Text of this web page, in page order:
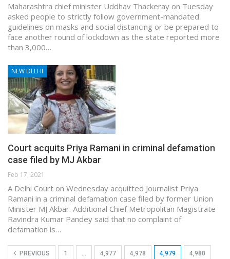
Maharashtra chief minister Uddhav Thackeray on Tuesday
asked people to strictly follow government-mandated
guidelines on masks and social distancing or be prepared to
face another round of lockdown as the state reported more
than 3,000…
NEW DELHI
Court acquits Priya Ramani in criminal defamation
case filed by MJ Akbar
Feb 17, 2021
A Delhi Court on Wednesday acquitted Journalist Priya
Ramani in a criminal defamation case filed by former Union
Minister MJ Akbar. Additional Chief Metropolitan Magistrate
Ravindra Kumar Pandey said that no complaint of
defamation is…
PREVIOUS 1 … 4,977 4,978 4,979 4,980